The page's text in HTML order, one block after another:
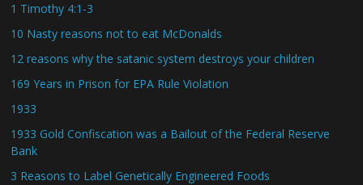
1 Timothy 4:1-3
10 Nasty reasons not to eat McDonalds
12 reasons why the satanic system destroys your children
169 Years in Prison for EPA Rule Violation
1933
1933 Gold Confiscation was a Bailout of the Federal Reserve
Bank
3 Reasons to Label Genetically Engineered Foods